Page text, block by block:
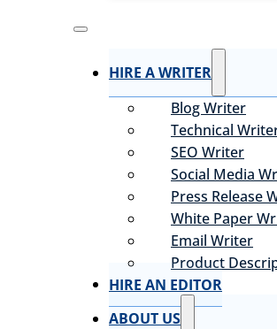
HIRE A WRITER
Blog Writer
Technical
SEO Writer
Social Media
Press Release
White Paper
Email Writer
Product
HIRE AN EDITOR
ABOUT US